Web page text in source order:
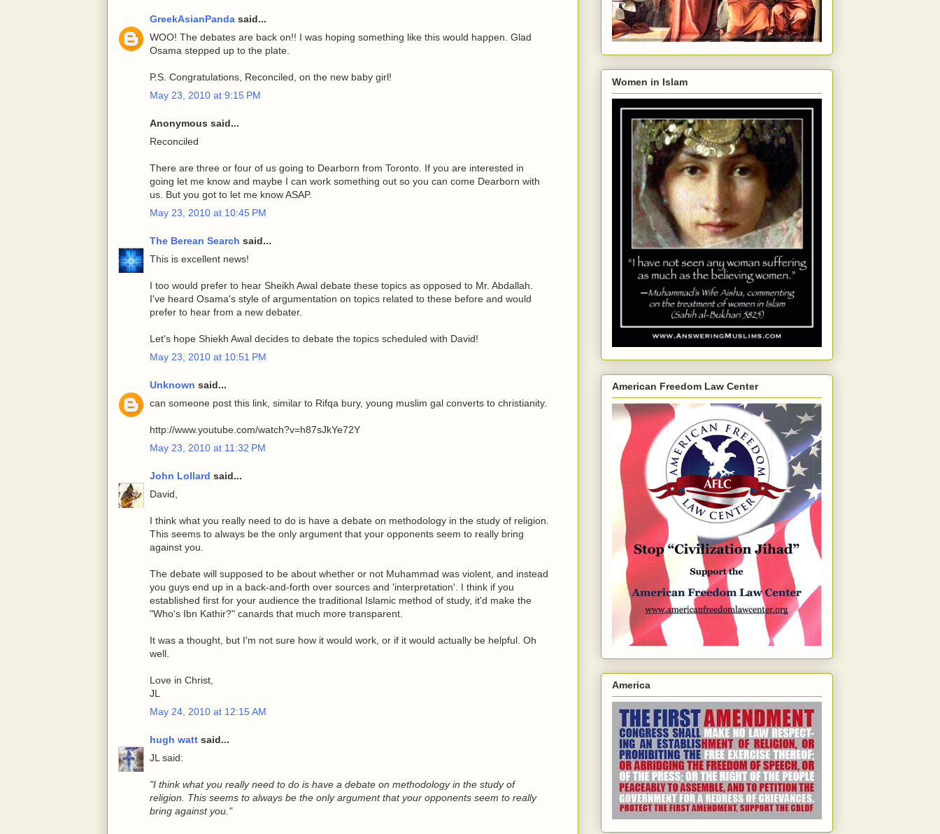
GreekAsianPanda said...
WOO! The debates are back on!! I was hoping something like this would happen. Glad
Osama stepped up to the plate.
P.S. Congratulations, Reconciled, on the new baby girl!
May 23, 2010 at 9:15 PM
Anonymous said...
Reconciled
There are three or four of us going to Dearborn from Toronto. If you are interested in
going let me know and maybe I can work something out so you can come Dearborn with
us. But you got to let me know ASAP.
May 23, 2010 at 10:45 PM
The Berean Search said...
This is excellent news!
I too would prefer to hear Sheikh Awal debate these topics as opposed to Mr. Abdallah.
I've heard Osama's style of argumentation on topics related to these before and would
prefer to hear from a new debater.
Let's hope Shiekh Awal decides to debate the topics scheduled with David!
May 23, 2010 at 10:51 PM
Unknown said...
can someone post this link, similar to Rifqa bury, young muslim gal converts to christianity.
http://www.youtube.com/watch?v=h87sJkYe72Y
May 23, 2010 at 11:32 PM
John Lollard said...
David,
I think what you really need to do is have a debate on methodology in the study of religion.
This seems to always be the only argument that your opponents seem to really bring
against you.
The debate will supposed to be about whether or not Muhammad was violent, and instead
you guys end up in a back-and-forth over sources and 'interpretation'. I think if you
established first for your audience the traditional Islamic method of study, it'd make the
"Who's Ibn Kathir?" canards that much more transparent.
It was a thought, but I'm not sure how it would work, or if it would actually be helpful. Oh
well.
Love in Christ,
JL
May 24, 2010 at 12:15 AM
hugh watt said...
JL said:
"I think what you really need to do is have a debate on methodology in the study of
religion. This seems to always be the only argument that your opponents seem to really
bring against you."
Women in Islam
American Freedom Law Center
America